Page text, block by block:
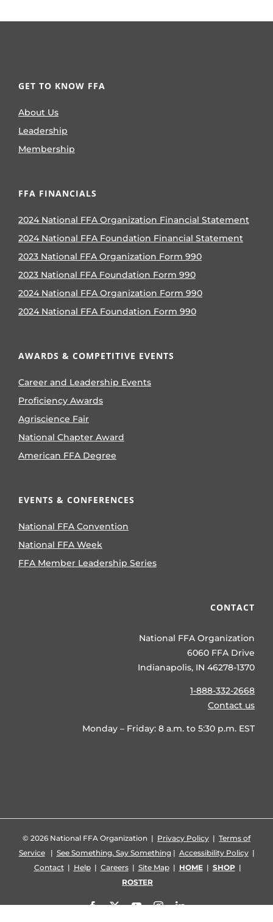
GET TO KNOW FFA
About Us
Leadership
Membership
FFA FINANCIALS
2024 National FFA Organization Financial Statement
2024 National FFA Foundation Financial Statement
2023 National FFA Organization Form 990
2023 National FFA Foundation Form 990
2024 National FFA Organization Form 990
2024 National FFA Foundation Form 990
AWARDS & COMPETITIVE EVENTS
Career and Leadership Events
Proficiency Awards
Agriscience Fair
National Chapter Award
American FFA Degree
EVENTS & CONFERENCES
National FFA Convention
National FFA Week
FFA Member Leadership Series
CONTACT
National FFA Organization
6060 FFA Drive
Indianapolis, IN 46278-1370
1-888-332-2668
Contact us
Monday – Friday: 8 a.m. to 5:30 p.m. EST
© 2026 National FFA Organization | Privacy Policy | Terms of
Service| See Something, Say Something| Accessibility Policy|
Contact| Help| Careers| Site Map| HOME| SHOP|
ROSTER
Facebook
X YouTubeInstagramLinkedIn